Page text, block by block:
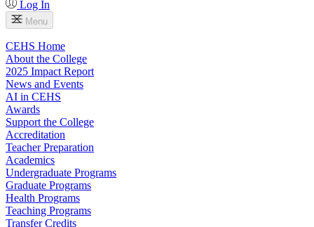
Log In
Menu
CEHS Home
About the College
2025 Impact Report
News and Events
AI in CEHS
Awards
Support the College
Accreditation
Teacher Preparation
Academics
Undergraduate Programs
Graduate Programs
Health Programs
Teaching Programs
Transfer Credits